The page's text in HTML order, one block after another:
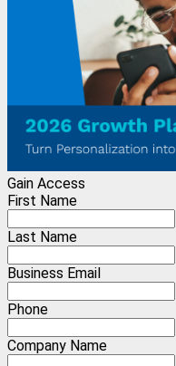
Gain Access
First Name
Last Name
Business Email
Phone
Company Name